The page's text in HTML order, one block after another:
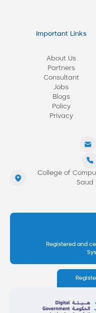
Important Links
About Us
Partners
Consultant
Jobs
Blogs
Policy
Privacy
College of
Saud
Registered and